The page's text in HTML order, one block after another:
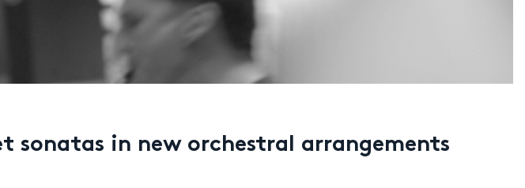
sonatas in new orchestral arrangements